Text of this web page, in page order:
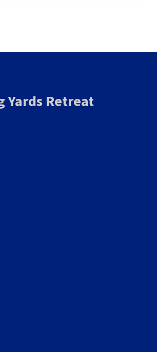
Yards Retreat